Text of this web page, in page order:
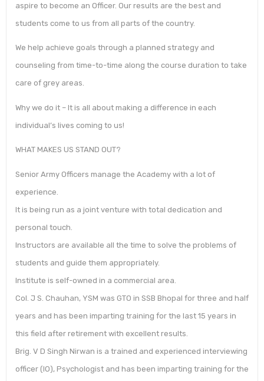
aspire to become an Officer. Our results are the best and
students come to us from all parts of the country.
We help achieve goals through a planned strategy and
counseling from time-to-time along the course duration to take
care of grey areas.
Why we do it – It is all about making a difference in each
individual’s lives coming to us!
WHAT MAKES US STAND OUT?
Senior Army Officers manage the Academy with a lot of
experience.
It is being run as a joint venture with total dedication and
personal touch.
Instructors are available all the time to solve the problems of
students and guide them appropriately.
Institute is self-owned in a commercial area.
Col. J S. Chauhan, YSM was GTO in SSB Bhopal for three and half
years and has been imparting training for the last 15 years in
this field after retirement with excellent results.
Brig. V D Singh Nirwan is a trained and experienced interviewing
officer (IO), Psychologist and has been imparting training for the